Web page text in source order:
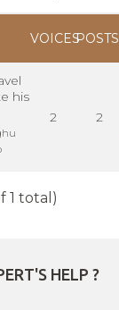
VOICESPOSTS
his
2 2
1 total)
HELP ?